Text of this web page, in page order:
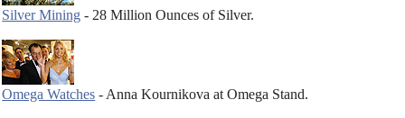
Silver Mining - 28 Million Ounces of Silver.
Omega Watches - Anna Kournikova at Omega Stand.